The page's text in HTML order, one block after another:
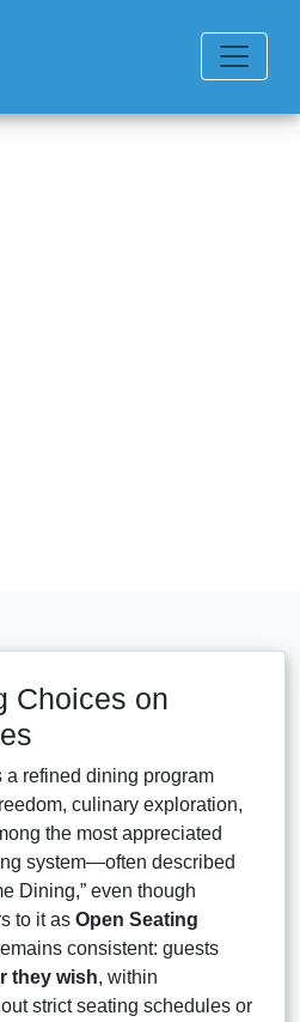
Choices on
refined dining program
culinary exploration,
the most appreciated
system—often described
Dining,” even though
to it as Open Seating
consistent: guests
they wish, within
strict seating schedules or